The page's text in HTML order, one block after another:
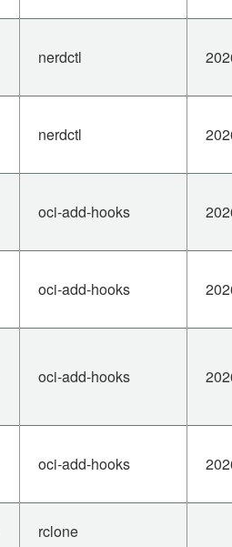
nerdctl
nerdctl
oci-add-hooks
oci-add-hooks
oci-add-hooks
oci-add-hooks
rclone